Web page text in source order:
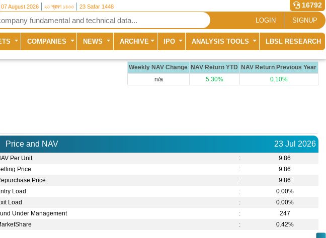
07 August 2026 ২৩ শ্রাবণ ১৪৩৩ 23 Safar 1448 16792
LOGIN SIGNUP
COMPANIES NEWS ARCHIVE IPO ANALYSIS TOOLS LBSL RESEARCH
Weekly NAV Change NAV Return YTD
NAV Return Previous Year
n/a
5.30% 0.10%
Price and NAV 23 Jul 2026
Per Unit :
9.86
Price
:
9.86
Price
:
9.86
Load
:
0.00%
Load
:
0.00%
Under Management
:
247
: 0.42%